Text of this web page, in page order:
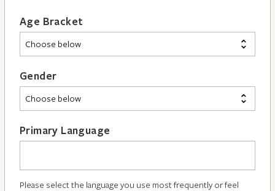
Age Bracket
Gender
Primary Language
Please select the language you use most frequently or feel